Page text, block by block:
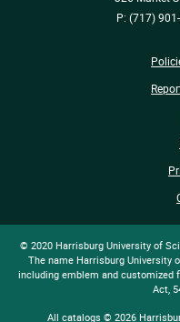
P: (717)
© 2020 Harrisburg University of
The name Harrisburg University
including emblem and customized
Act,
All catalogs © 2026